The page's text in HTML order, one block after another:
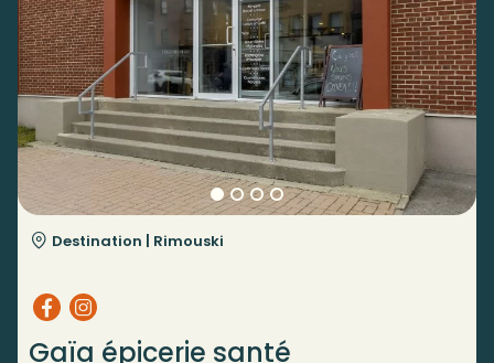
Destination | Rimouski
Gaïa épicerie santé